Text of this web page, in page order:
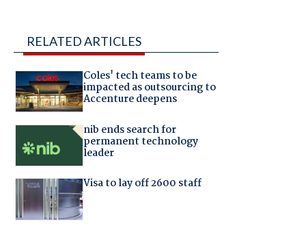
RELATED ARTICLES
Coles' tech teams to be
impacted as outsourcing to
Accenture deepens
nib ends search for
permanent technology
leader
Visa to lay off 2600 staff